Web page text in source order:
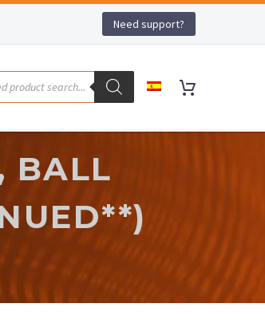
Need support?
BALL